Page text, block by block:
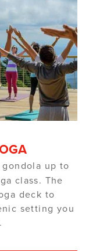
gondola up to
class. The
deck to
setting you